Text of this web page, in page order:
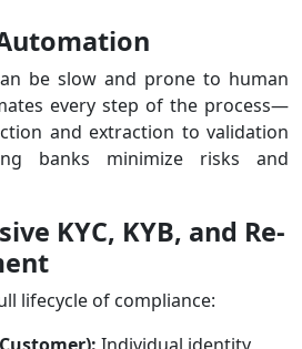
be slow and prone to human
every step of the process—
and extraction to validation
banks minimize risks and
KYC, KYB, and Re-
lifecycle of compliance: